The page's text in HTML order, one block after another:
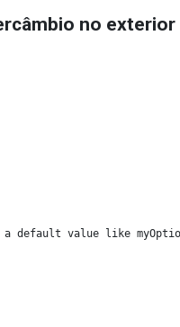
no exterior
value like